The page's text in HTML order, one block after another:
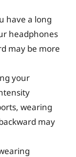
have a long
headphones
may be more
your
wearing
may